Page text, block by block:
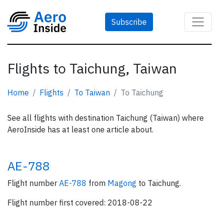
Subscribe
Flights to Taichung, Taiwan
Home Flights To Taiwan To Taichung
See all flights with destination Taichung (Taiwan) where
AeroInside has at least one article about.
AE-788
Flight number AE-788 from Magong to Taichung.
Flight number first covered: 2018-08-22